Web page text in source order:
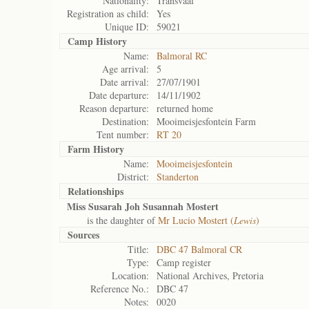
Registration as child:
Yes
Unique ID:
59021
Camp History
Name:
Balmoral RC
Age arrival:
5
Date arrival:
27/07/1901
Date departure:
14/11/1902
Reason departure:
returned home
Destination:
Mooimeisjesfontein Farm
Tent number:
RT 20
Farm History
Name:
Mooimeisjesfontein
District:
Standerton
Relationships
Miss Susarah Joh Susannah Mostert
is the daughter ofMr Lucio Mostert (Lewis)
Sources
Title:
DBC 47 Balmoral CR
Type:
Camp register
Location:
National Archives, Pretoria
Reference No.:
DBC 47
Notes:
0020